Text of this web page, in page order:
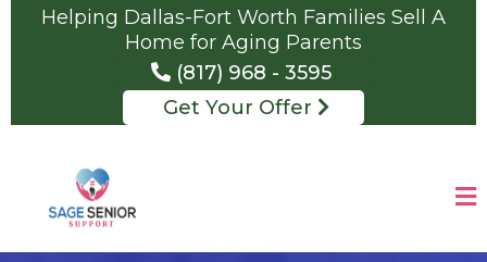
Helping Dallas-Fort Worth Families Sell A
Home for Aging Parents
(817) 968 - 3595
Get Your Offer